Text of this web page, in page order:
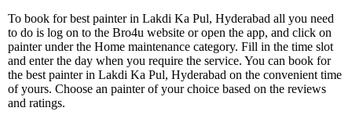
To book for best painter in Lakdi Ka Pul, Hyderabad all you need
to do is log on to the Bro4u website or open the app, and click on
painter under the Home maintenance category. Fill in the time slot
and enter the day when you require the service. You can book for
the best painter in Lakdi Ka Pul, Hyderabad on the convenient time
of yours. Choose an painter of your choice based on the reviews
and ratings.